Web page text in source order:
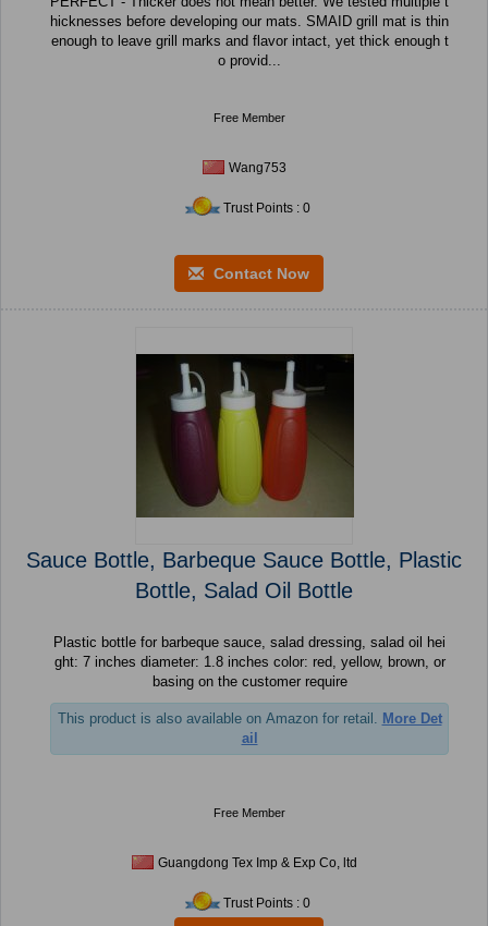
hicknesses before developing our mats. SMAID grill mat is thin
enough to leave grill marks and flavor intact, yet thick enough t
o provid...
Free Member
Wang753
Trust Points : 0
Contact Now
Sauce Bottle, Barbeque Sauce Bottle, Plastic
Bottle, Salad Oil Bottle
Plastic bottle for barbeque sauce, salad dressing, salad oil hei
ght: 7 inches diameter: 1.8 inches color: red, yellow, brown, or
basing on the customer require
This product is also available on Amazon for retail. More Det
ail
Free Member
Guangdong Tex Imp & Exp Co, ltd
Trust Points : 0